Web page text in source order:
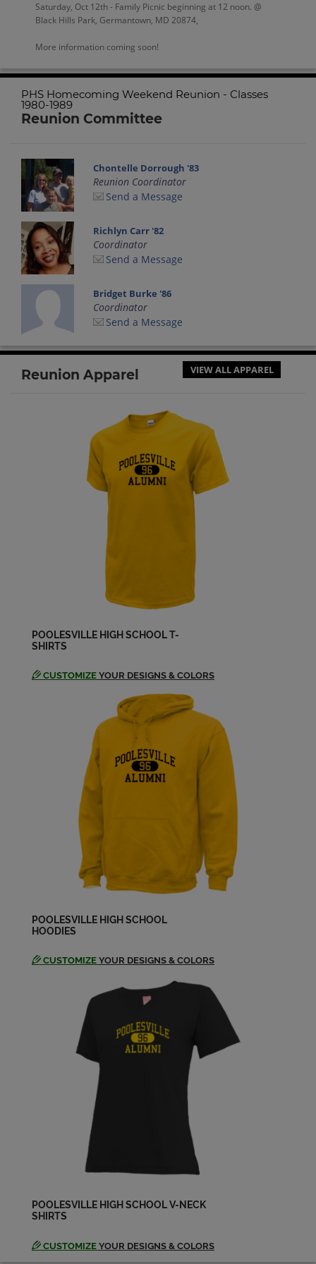
Saturday, Oct 12th - Family Picnic beginning at 12 noon. @
Black Hills Park, Germantown, MD 20874,
More information coming soon!
PHS Homecoming Weekend Reunion - Classes
1980-1989
Reunion Committee
Chontelle Dorrough '83
Reunion Coordinator
Send a Message
Richlyn Carr '82
Coordinator
Send a Message
Bridget Burke '86
Coordinator
Send a Message
Reunion Apparel VIEW ALL APPAREL
POOLESVILLE HIGH SCHOOL T-
SHIRTS
CUSTOMIZE YOUR DESIGNS & COLORS
POOLESVILLE HIGH SCHOOL
HOODIES
CUSTOMIZE YOUR DESIGNS & COLORS
POOLESVILLE HIGH SCHOOL V-NECK
SHIRTS
CUSTOMIZE YOUR DESIGNS & COLORS